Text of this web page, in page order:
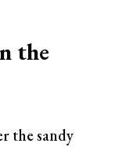
the
the sandy